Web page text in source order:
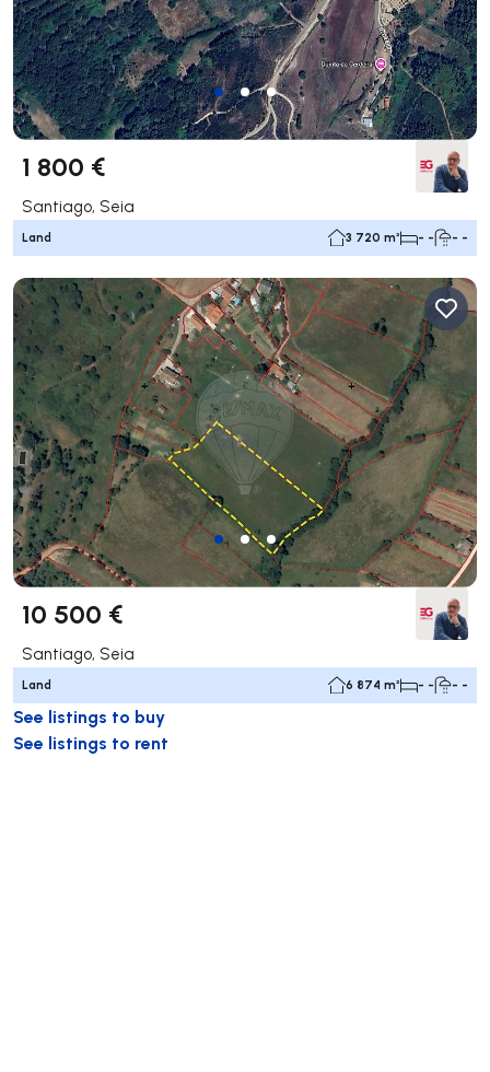
1 800 €
Santiago, Seia
Land 3 720 m² - - - -
10 500 €
Santiago, Seia
Land 6 874 m² - - - -
See listings to buy
See listings to rent